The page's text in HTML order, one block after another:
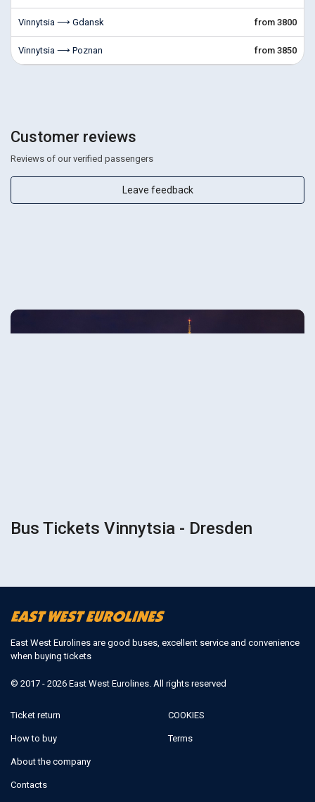
Vinnytsia ⟶ Gdansk from 3800
Vinnytsia ⟶ Poznan from 3850
Customer reviews
Reviews of our verified passengers
Leave feedback
Bus Tickets Vinnytsia - Dresden
East West Eurolines are good buses, excellent service and convenience
when buying tickets
© 2017 - 2026 East West Eurolines. All rights reserved
Ticket return
How to buy
About the company
Contacts
COOKIES
Terms